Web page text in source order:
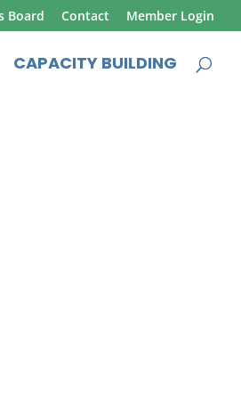
Board Contact Member Login
CAPACITY BUILDING